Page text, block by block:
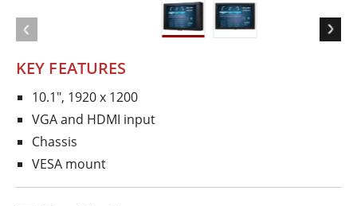
KEY FEATURES
10.1", 1920 x 1200
VGA and HDMI input
Chassis
VESA mount